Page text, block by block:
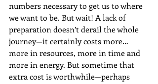
numbers necessary to get us to where
we want to be. But wait! A lack of
preparation doesn’t derail the whole
journey—it certainly costs more…
more in resources, more in time and
more in energy. But sometime that
extra cost is worthwhile—perhaps